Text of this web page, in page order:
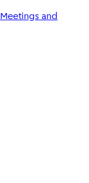
Meetings and